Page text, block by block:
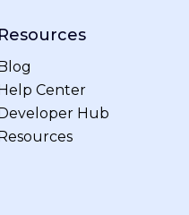
Resources
Center
Hub